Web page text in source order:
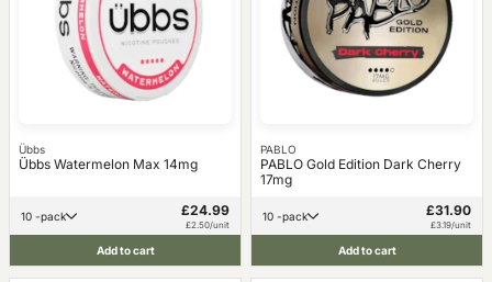
Übbs
Übbs Watermelon Max 14mg
10 -pack £24.99
£2.50/unit
Add to cart
PABLO
PABLO Gold Edition Dark Cherry
17mg
10 -pack £31.90
£3.19/unit
Add to cart